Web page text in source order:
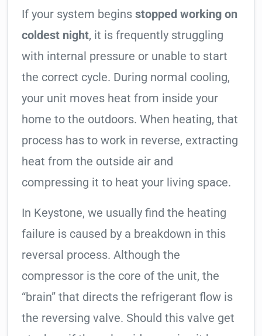
If your system begins stopped working on
coldest night, it is frequently struggling
with internal pressure or unable to start
the correct cycle. During normal cooling,
your unit moves heat from inside your
home to the outdoors. When heating, that
process has to work in reverse, extracting
heat from the outside air and
compressing it to heat your living space.
In Keystone, we usually find the heating
failure is caused by a breakdown in this
reversal process. Although the
compressor is the core of the unit, the
“brain” that directs the refrigerant flow is
the reversing valve. Should this valve get